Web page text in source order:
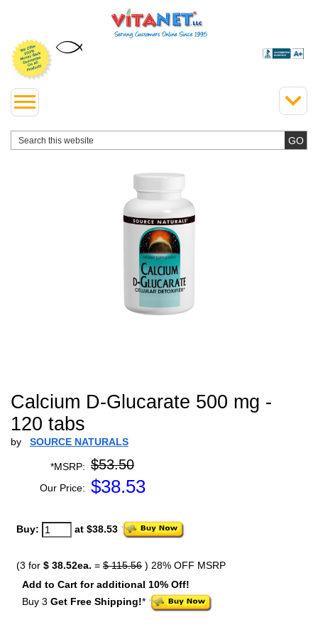
Calcium D-Glucarate 500 mg -
120 tabs
by SOURCE NATURALS
*MSRP: $53.50
Our Price: $38.53
Buy: at $38.53
(3 for $ 38.52ea. = $ 115.56 ) 28% OFF MSRP
Add to Cart for additional 10% Off!
Buy 3 Get Free Shipping!*